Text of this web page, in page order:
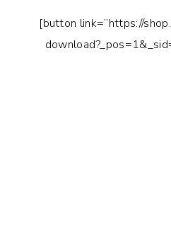
[button link=”https://